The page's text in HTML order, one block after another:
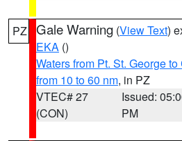
PZ Gale Warning (View Text)
EKA ()
Waters from Pt. St. George
from 10 to 60 nm, in PZ
VTEC# 27
(CON)
Issued:
PM